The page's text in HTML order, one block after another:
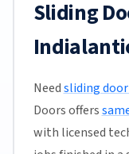
Sliding
Needsliding
Doors offers
with licensed